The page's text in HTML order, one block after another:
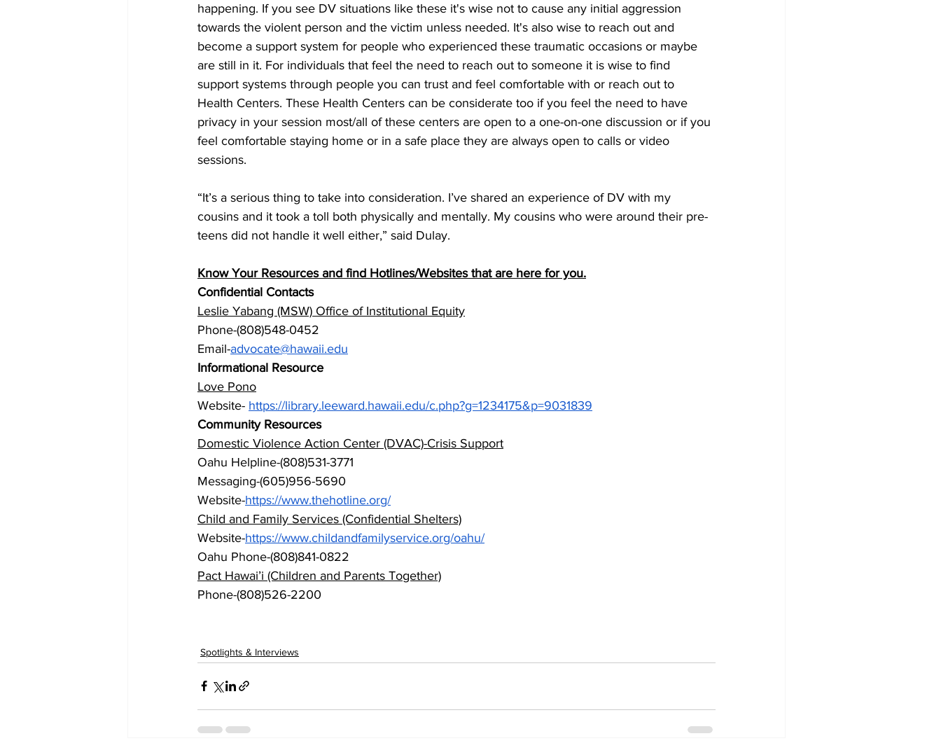
happening. If you see DV situations like these it's wise not to cause any initial aggression
towards the violent person and the victim unless needed. It's also wise to reach out and
become a support system for people who experienced these traumatic occasions or maybe
are still in it. For individuals that feel the need to reach out to someone it is wise to find
support systems through people you can trust and feel comfortable with or reach out to
Health Centers. These Health Centers can be considerate too if you feel the need to have
privacy in your session most/all of these centers are open to a one-on-one discussion or if you
feel comfortable staying home or in a safe place they are always open to calls or video
sessions.
“It’s a serious thing to take into consideration. I’ve shared an experience of DV with my
cousins and it took a toll both physically and mentally. My cousins who were around their pre-
teens did not handle it well either,” said Dulay.
Know Your Resources and find Hotlines/Websites that are here for you.
Confidential Contacts
Leslie Yabang (MSW) Office of Institutional Equity
Phone-(808)548-0452
Email-advocate@hawaii.edu
Informational Resource
Love Pono
Website- https://library.leeward.hawaii.edu/c.php?g=1234175&p=9031839
Community Resources
Domestic Violence Action Center (DVAC)-Crisis Support
Oahu Helpline-(808)531-3771
Messaging-(605)956-5690
Website-https://www.thehotline.org/
Child and Family Services (Confidential Shelters)
Website-https://www.childandfamilyservice.org/oahu/
Oahu Phone-(808)841-0822
Pact Hawai’i (Children and Parents Together)
Phone-(808)526-2200
Spotlights & Interviews